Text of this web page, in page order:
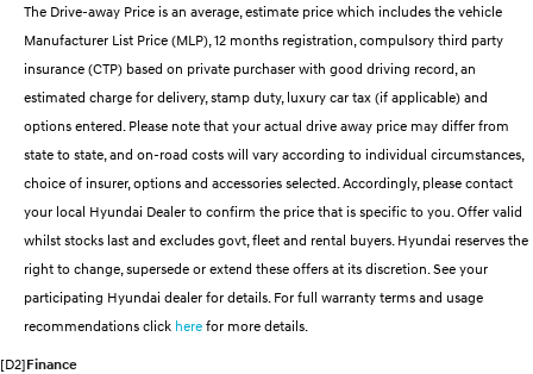
VENUE
Fits in anywhere. Stands out
Ever driven a family car like this?
SANTA FE Hybrid
Car of the Year 2025.
PALISADE
Do Big Things.
i30 N Line
Available now.
i30 Sedan
Remarkable is just the start.
i30 Sedan Hybrid
Remarkable is just the start.
i30 Sedan N Line
Remarkable is just the start.
TUCSON
More dynamic than ever.
Local Offers
Finance
Finance Calculator
Hyundai Guaranteed Future Value
Hyundai Finance
Pre-Paid
Fleet
Service
Service
Book a Service Online
Hyundai Warranty
Parts
Hyundai Genuine Parts
Accessories
More
Contact Us
About Us
The Drive-away Price is an average, estimate price which includes the vehicle
Manufacturer List Price (MLP), 12 months registration, compulsory third party
insurance (CTP) based on private purchaser with good driving record, an
estimated charge for delivery, stamp duty, luxury car tax (if applicable) and
options entered. Please note that your actual drive away price may differ from
state to state, and on-road costs will vary according to individual circumstances,
choice of insurer, options and accessories selected. Accordingly, please contact
your local Hyundai Dealer to confirm the price that is specific to you. Offer valid
whilst stocks last and excludes govt, fleet and rental buyers. Hyundai reserves the
right to change, supersede or extend these offers at its discretion. See your
participating Hyundai dealer for details. For full warranty terms and usage
recommendations click here for more details.
[D2]Finance